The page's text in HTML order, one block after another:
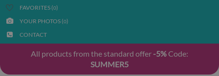
FAVORITES (0)
YOUR PHOTOS (0)
CONTACT
All products from the standard offer -5%Code:
SUMMER5